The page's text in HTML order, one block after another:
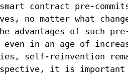
contract pre-
no matter what
advantages of such
in an age of
self-reinvention
it is important